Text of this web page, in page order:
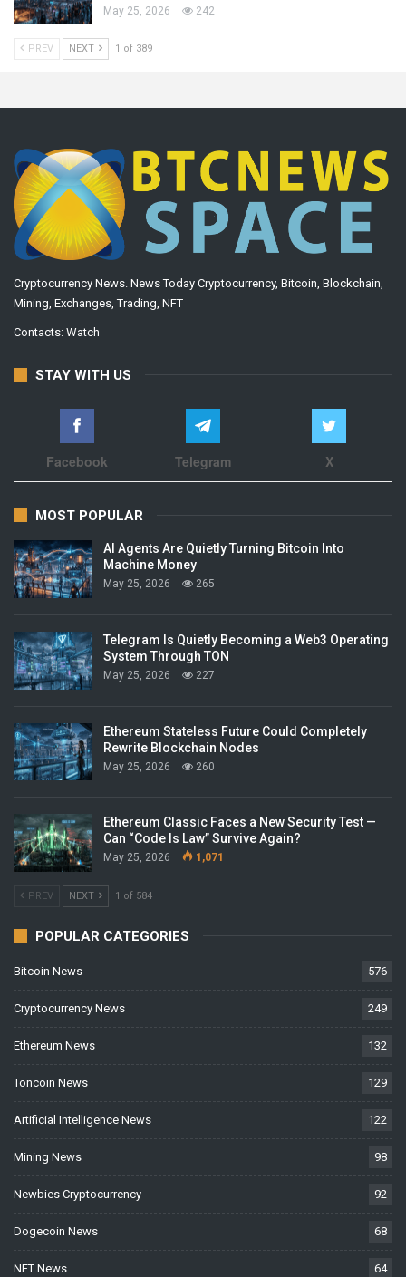
May 25, 2026 242
PREV NEXT 1 of 389
Cryptocurrency News. News Today Cryptocurrency, Bitcoin, Blockchain,
Mining, Exchanges, Trading, NFT
Contacts: Watch
STAY WITH US
Facebook Telegram X
MOST POPULAR
AI Agents Are Quietly Turning Bitcoin Into
Machine Money
May 25, 2026 265
Telegram Is Quietly Becoming a Web3 Operating
System Through TON
May 25, 2026 227
Ethereum Stateless Future Could Completely
Rewrite Blockchain Nodes
May 25, 2026 260
Ethereum Classic Faces a New Security Test —
Can “Code Is Law” Survive Again?
May 25, 2026 1,071
PREV NEXT 1 of 584
POPULAR CATEGORIES
Bitcoin News 576
Cryptocurrency News 249
Ethereum News 132
Toncoin News 129
Artificial Intelligence News 122
Mining News 98
Newbies Cryptocurrency 92
Dogecoin News 68
NFT News 64